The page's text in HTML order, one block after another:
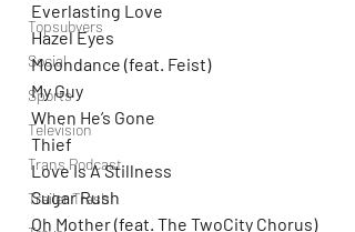
Topsubvers
Social
Sports
Television
Trans Podcast
Trailer Trash
Everlasting Love
Hazel Eyes
Moondance (feat. Feist)
My Guy
When He’s Gone
Thief
Love Is A Stillness
Sugar Rush
Oh Mother (feat. The TwoCity Chorus)